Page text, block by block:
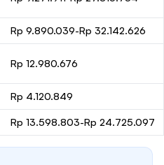
Rp 9.890.039-Rp 32.142.626
Rp 12.980.676
Rp 4.120.849
Rp 13.598.803-Rp 24.725.097